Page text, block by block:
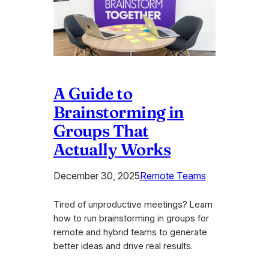
A Guide to
Brainstorming in
Groups That
Actually Works
December 30, 2025Remote Teams
Tired of unproductive meetings? Learn
how to run brainstorming in groups for
remote and hybrid teams to generate
better ideas and drive real results.